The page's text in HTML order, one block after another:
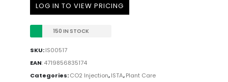
LOG IN TO VIEW PRICING
150 IN STOCK
SKU:IS00517
EAN:4719856835174
Categories:CO2 Injection,ISTA,Plant Care